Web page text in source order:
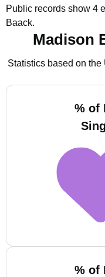
Public records show 4
Baack.
Madison
Statistics based on
% of
% of